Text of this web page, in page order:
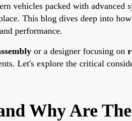
vehicles packed with advanced
This blog dives deep into
performance.
or a designer focusing on
Let's explore the critical
Why Are